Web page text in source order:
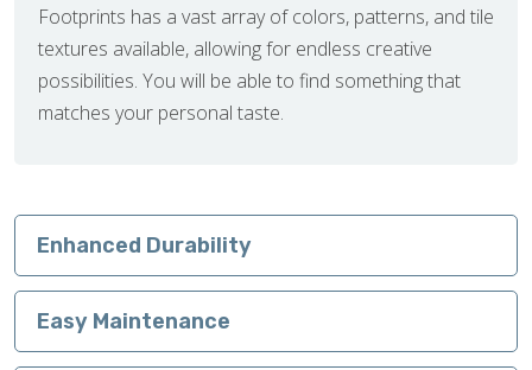
Footprints has a vast array of colors, patterns, and tile
textures available, allowing for endless creative
possibilities. You will be able to find something that
matches your personal taste.
Enhanced Durability
Easy Maintenance